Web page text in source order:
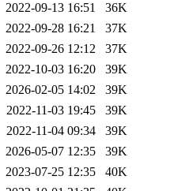
2022-09-13 16:51
36K
2022-09-28 16:21
37K
2022-09-26 12:12
37K
2022-10-03 16:20
39K
2026-02-05 14:02
39K
2022-11-03 19:45
39K
2022-11-04 09:34
39K
2026-05-07 12:35
39K
2023-07-25 12:35
40K